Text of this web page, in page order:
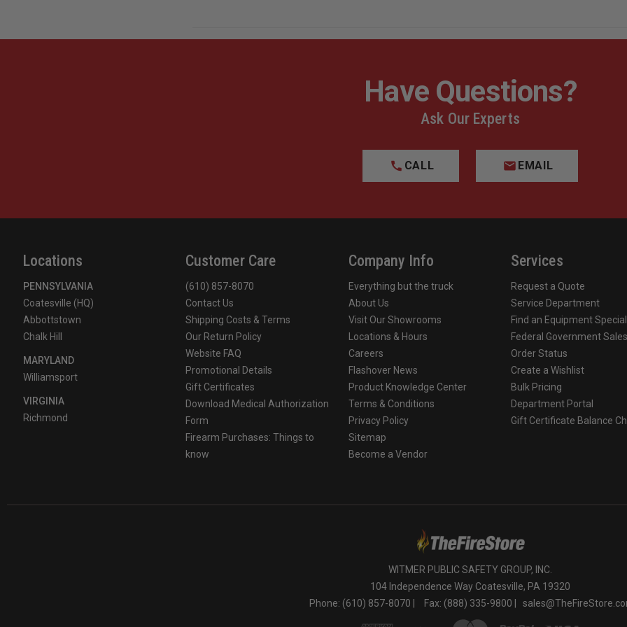
Have Questions?
Ask Our Experts
CALL EMAIL
Locations
PENNSYLVANIA
Coatesville (HQ)
Abbottstown
Chalk Hill
MARYLAND
Williamsport
VIRGINIA
Richmond
Customer Care
(610) 857-8070
Contact Us
Shipping Costs & Terms
Our Return Policy
Website FAQ
Promotional Details
Gift Certificates
Download Medical Authorization
Form
Firearm Purchases: Things to
know
Company Info
Everything but the truck
About Us
Visit Our Showrooms
Locations & Hours
Careers
Flashover News
Product Knowledge Center
Terms & Conditions
Privacy Policy
Sitemap
Become a Vendor
Services
Request a Quote
Service Department
Find an Equipment
Federal Government Sales
Order Status
Create a Wishlist
Bulk Pricing
Department Portal
Gift Certificate Balance
WITMER PUBLIC SAFETY GROUP, INC.
104 Independence Way Coatesville, PA 19320
Phone: (610) 857-8070 |
Fax: (888) 335-9800 |